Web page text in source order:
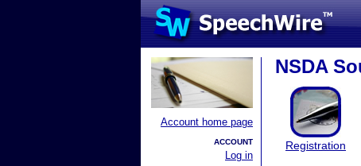
Account home page
ACCOUNT
Log in
NSDA
Registration